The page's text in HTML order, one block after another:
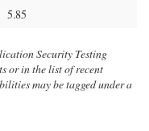
5.85
Security Testing
or in the list of recent
may be tagged under a